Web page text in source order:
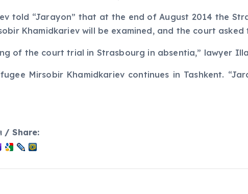
told “Jarayon” that at the end of August 2014 the
Khamidkariev will be examined, and the court
of the court trial in Strasbourg in absentia,” lawyer
Mirsobir Khamidkariev continues in Tashkent.
/ Share: